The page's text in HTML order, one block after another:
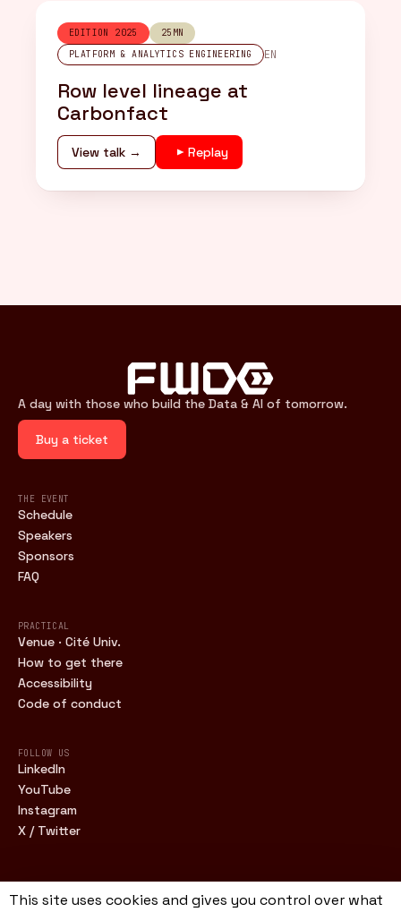
EDITION 2025
25MN
PLATFORM & ANALYTICS ENGINEERING
EN
Row level lineage at
Carbonfact
View talk → Replay
A day with those who build the Data & AI of tomorrow.
Buy a ticket
THE EVENT
Schedule
Speakers
Sponsors
FAQ
PRACTICAL
Venue · Cité Univ.
How to get there
Accessibility
Code of conduct
FOLLOW US
LinkedIn
YouTube
Instagram
X / Twitter
This site uses cookies and gives you control over what